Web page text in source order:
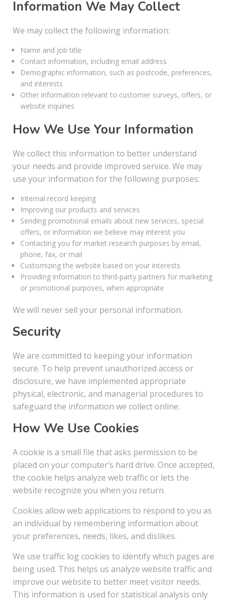
Information We May Collect
We may collect the following information:
Name and job title
Contact information, including email address
Demographic information, such as postcode, preferences,
and interests
Other information relevant to customer surveys, offers, or
website inquiries
How We Use Your Information
We collect this information to better understand
your needs and provide improved service. We may
use your information for the following purposes:
Internal record keeping
Improving our products and services
Sending promotional emails about new services, special
offers, or information we believe may interest you
Contacting you for market research purposes by email,
phone, fax, or mail
Customizing the website based on your interests
Providing information to third-party partners for marketing
or promotional purposes, when appropriate
We will never sell your personal information.
Security
We are committed to keeping your information
secure. To help prevent unauthorized access or
disclosure, we have implemented appropriate
physical, electronic, and managerial procedures to
safeguard the information we collect online.
How We Use Cookies
A cookie is a small file that asks permission to be
placed on your computer’s hard drive. Once accepted,
the cookie helps analyze web traffic or lets the
website recognize you when you return.
Cookies allow web applications to respond to you as
an individual by remembering information about
your preferences, needs, likes, and dislikes.
We use traffic log cookies to identify which pages are
being used. This helps us analyze website traffic and
improve our website to better meet visitor needs.
This information is used for statistical analysis only